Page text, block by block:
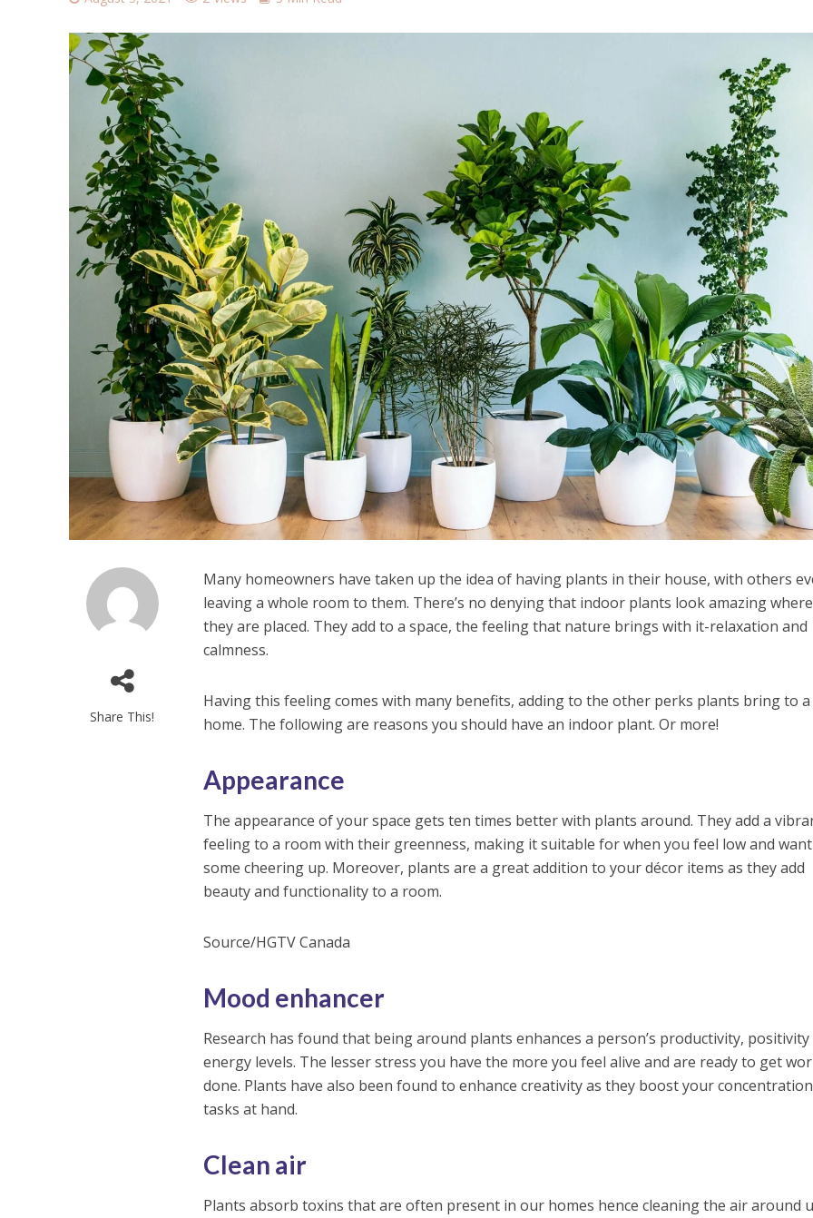
Share This!
Many homeowners have taken up the idea of having plants in their house, with others
leaving a whole room to them. There’s no denying that indoor plants look amazing
they are placed. They add to a space, the feeling that nature brings with it-relaxation and
calmness.
Having this feeling comes with many benefits, adding to the other perks plants bring to a
home. The following are reasons you should have an indoor plant. Or more!
Appearance
The appearance of your space gets ten times better with plants around. They add a
feeling to a room with their greenness, making it suitable for when you feel low and want
some cheering up. Moreover, plants are a great addition to your décor items as they add
beauty and functionality to a room.
Source/HGTV Canada
Mood enhancer
Research has found that being around plants enhances a person’s productivity, positivity
energy levels. The lesser stress you have the more you feel alive and are ready to get
done. Plants have also been found to enhance creativity as they boost your
tasks at hand.
Clean air
Plants absorb toxins that are often present in our homes hence cleaning the air around